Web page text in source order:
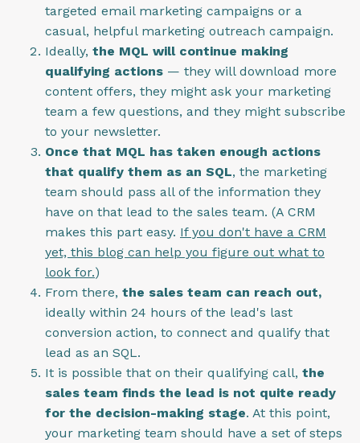
targeted email marketing campaigns or a
casual, helpful marketing outreach campaign.
Ideally, the MQL will continue making
qualifying actions — they will download more
content offers, they might ask your marketing
team a few questions, and they might subscribe
to your newsletter.
Once that MQL has taken enough actions
that qualify them as an SQL, the marketing
team should pass all of the information they
have on that lead to the sales team. (A CRM
makes this part easy. If you don't have a CRM
yet, this blog can help you figure out what to
look for.)
From there, the sales team can reach out,
ideally within 24 hours of the lead's last
conversion action, to connect and qualify that
lead as an SQL.
It is possible that on their qualifying call, the
sales team finds the lead is not quite ready
for the decision-making stage. At this point,
your marketing team should have a set of steps